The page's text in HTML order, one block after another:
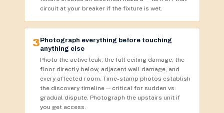
circuit at your breaker if the fixture is wet.
3 Photograph everything before touching
anything else
Photo the active leak, the full ceiling damage, the
floor directly below, adjacent wall damage, and
every affected room. Time-stamp photos establish
the discovery timeline — critical for sudden vs.
gradual dispute. Photograph the upstairs unit if
you get access.